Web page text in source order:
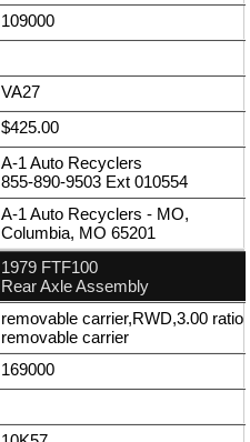
109000
VA27
$425.00
A-1 Auto Recyclers
855-890-9503 Ext 010554
A-1 Auto Recyclers - MO,
Columbia, MO 65201
1979 FTF100
Rear Axle Assembly
removable carrier,RWD,3.00 ratio
removable carrier
169000